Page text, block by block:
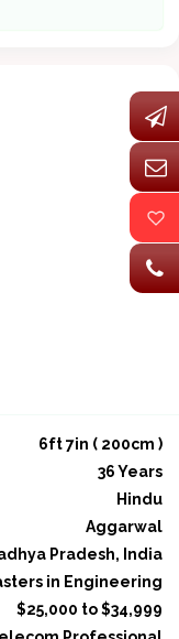
6ft 7in ( 200cm )
36 Years
Hindu
Aggarwal
Pradesh, India
in Engineering
$25,000 to $34,999